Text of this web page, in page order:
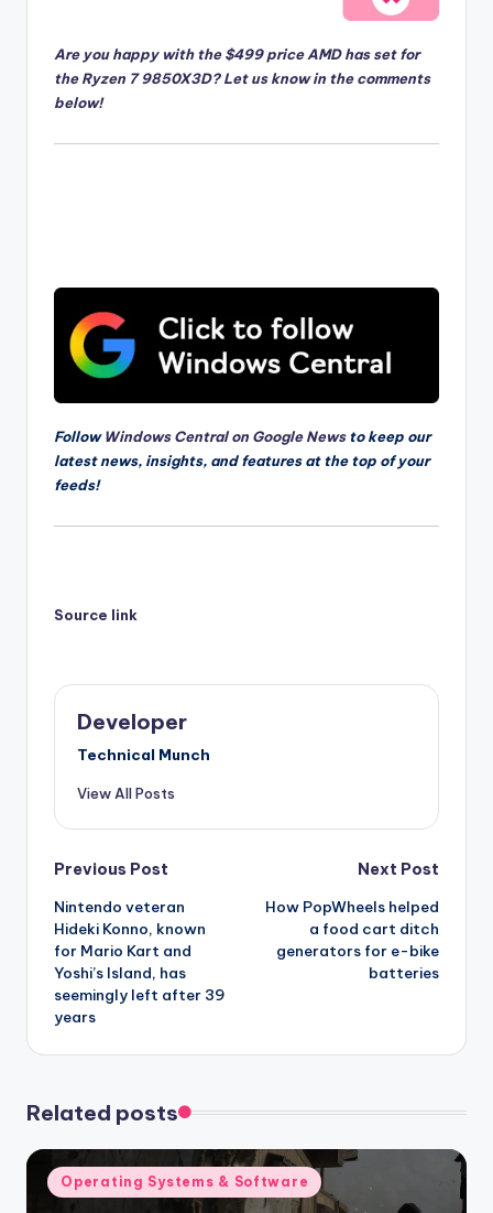
Are you happy with the $499 price AMD has set for
the Ryzen 7 9850X3D? Let us know in the comments
below!
FollowWindows Central on Google Newsto keep our
latest news, insights, and features at the top of your
feeds!
Source link
Developer
Technical Munch
View All Posts
Post
navigation
Previous Post
Nintendo veteran
Hideki Konno, known
for Mario Kart and
Yoshi’s Island, has
seemingly left after 39
years
Next Post
How PopWheels helped
a food cart ditch
generators for e-bike
batteries
Related posts
Posted
in
Operating Systems & Software